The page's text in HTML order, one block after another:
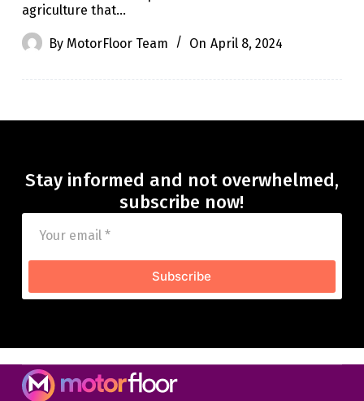
agriculture that…
By MotorFloor Team On April 8, 2024
Stay informed and not overwhelmed,
subscribe now!
Subscribe